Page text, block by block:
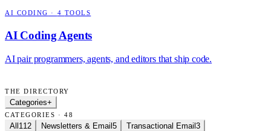
AI CODING · 4 TOOLS
AI Coding Agents
AI pair programmers, agents, and editors that ship code.
THE DIRECTORY
Categories+
CATEGORIES · 48
All 112 Newsletters & Email 5 Transactional Email 3